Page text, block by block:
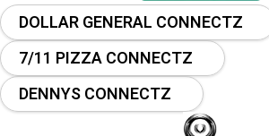
DOLLAR GENERAL CONNECTZ
7/11 PIZZA CONNECTZ
DENNYS CONNECTZ